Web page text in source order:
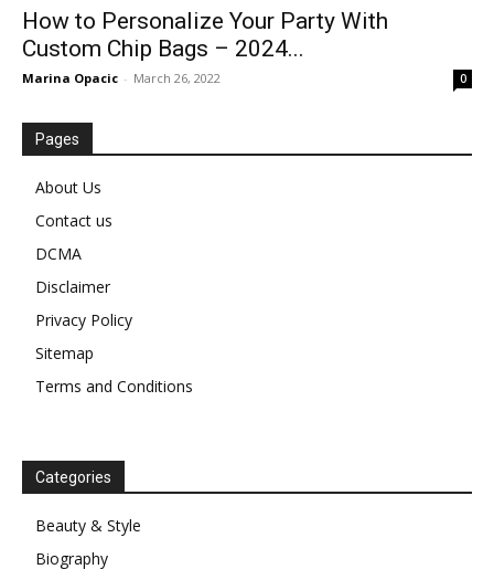
How to Personalize Your Party With
Custom Chip Bags – 2024...
Marina Opacic - March 26, 2022 0
Pages
About Us
Contact us
DCMA
Disclaimer
Privacy Policy
Sitemap
Terms and Conditions
Categories
Beauty & Style
Biography